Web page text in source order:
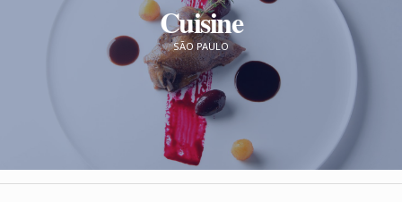
Cuisine
SÃO PAULO